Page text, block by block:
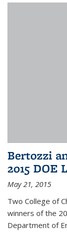
Bertozzi
2015 DOE
May 21, 2015
Two College of
winners of the
Department of